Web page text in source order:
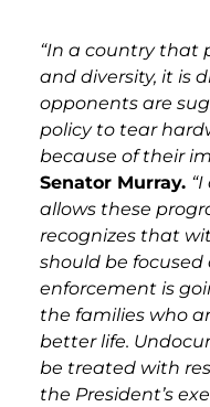
“In a country that
and diversity, it is
opponents are
policy to tear
because of their
Senator Murray.
allows these
recognizes that
should be
enforcement is
the families who
better life.
be treated with
the President’s